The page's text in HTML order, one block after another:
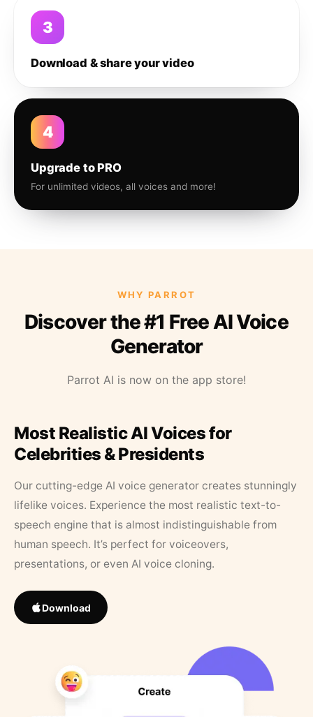
3
Download & share your video
4
Upgrade to PRO
For unlimited videos, all voices and more!
WHY PARROT
Discover the #1 Free AI Voice
Generator
Parrot AI is now on the app store!
Most Realistic AI Voices for
Celebrities & Presidents
Our cutting-edge AI voice generator creates stunningly
lifelike voices. Experience the most realistic text-to-
speech engine that is almost indistinguishable from
human speech. It’s perfect for voiceovers,
presentations, or even AI voice cloning.
Download